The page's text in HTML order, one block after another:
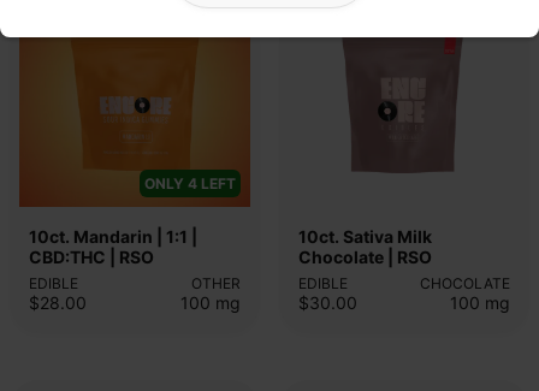
ONLY 4 LEFT
10ct. Mandarin | 1:1 |
CBD:THC | RSO
EDIBLE OTHER
$28.00 100 mg
10ct. Sativa Milk
Chocolate | RSO
EDIBLE CHOCOLATE
$30.00 100 mg